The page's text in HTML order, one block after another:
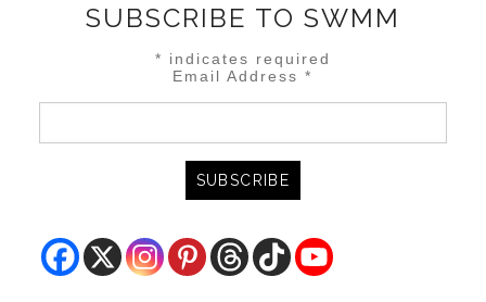
SUBSCRIBE TO SWMM
* indicates required
Email Address*